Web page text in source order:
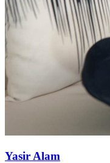
Yasir Alam